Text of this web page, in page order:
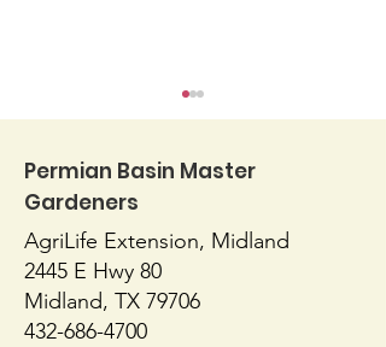
Blossom End Rot
Permian Basin Master
Gardeners
AgriLife Extension, Midland
2445 E Hwy 80
Midland, TX 79706
432-686-4700